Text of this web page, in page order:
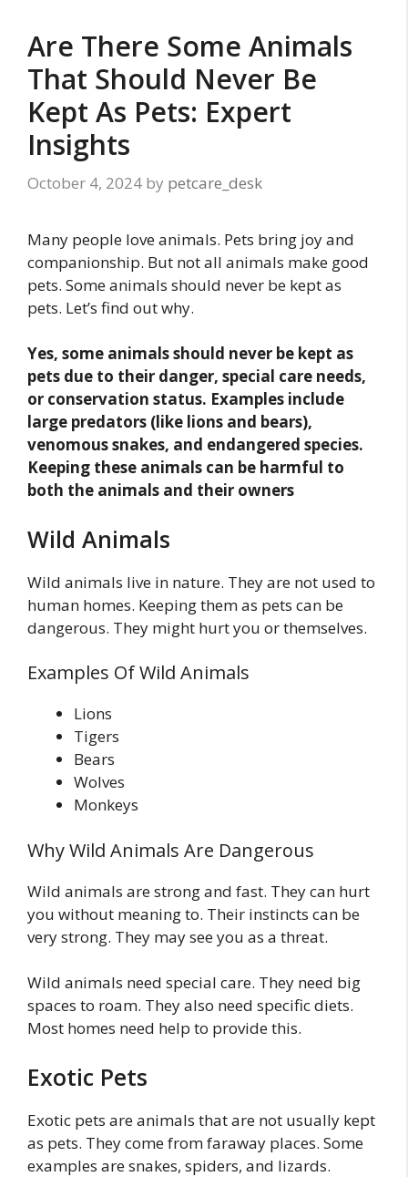
Are There Some Animals
That Should Never Be
Kept As Pets: Expert
Insights
October 4, 2024 by petcare_desk
Many people love animals. Pets bring joy and
companionship. But not all animals make good
pets. Some animals should never be kept as
pets. Let’s find out why.
Yes, some animals should never be kept as
pets due to their danger, special care needs,
or conservation status. Examples include
large predators (like lions and bears),
venomous snakes, and endangered species.
Keeping these animals can be harmful to
both the animals and their owners
Wild Animals
Wild animals live in nature. They are not used to
human homes. Keeping them as pets can be
dangerous. They might hurt you or themselves.
Examples Of Wild Animals
Lions
Tigers
Bears
Wolves
Monkeys
Why Wild Animals Are Dangerous
Wild animals are strong and fast. They can hurt
you without meaning to. Their instincts can be
very strong. They may see you as a threat.
Wild animals need special care. They need big
spaces to roam. They also need specific diets.
Most homes need help to provide this.
Exotic Pets
Exotic pets are animals that are not usually kept
as pets. They come from faraway places. Some
examples are snakes, spiders, and lizards.